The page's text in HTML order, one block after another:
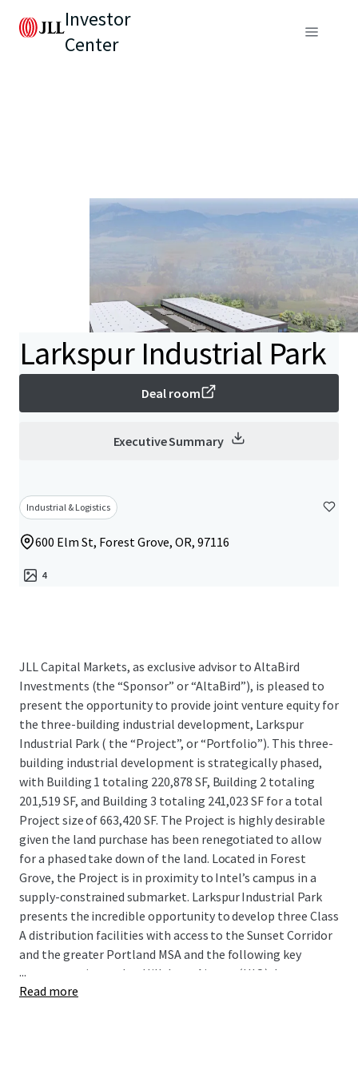
Investor
Center
Larkspur Industrial Park
Deal room
Executive Summary
Industrial & Logistics
600 Elm St, Forest Grove, OR, 97116
4
JLL Capital Markets, as exclusive advisor to AltaBird
Investments (the “Sponsor” or “AltaBird”), is pleased to
present the opportunity to provide joint venture equity for
the three-building industrial development, Larkspur
Industrial Park ( the “Project”, or “Portfolio”). This three-
building industrial development is strategically phased,
with Building 1 totaling 220,878 SF, Building 2 totaling
201,519 SF, and Building 3 totaling 241,023 SF for a total
Project size of 663,420 SF. The Project is highly desirable
given the land purchase has been renegotiated to allow
for a phased take down of the land. Located in Forest
Grove, the Project is in proximity to Intel’s campus in a
supply-constrained submarket. Larkspur Industrial Park
presents the incredible opportunity to develop three Class
A distribution facilities with access to the Sunset Corridor
and the greater Portland MSA and the following key
transportation nodes: Hillsboro Airport (HIO), Interstates
5, 84, 205, OR-6 and 217, and the Port of Portland.
...
Read more